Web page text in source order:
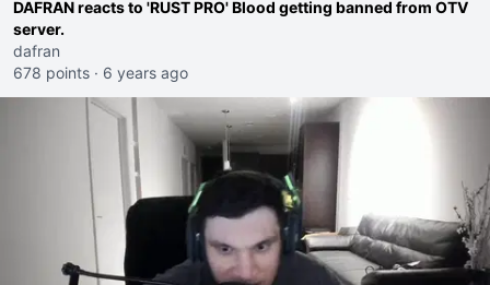
DAFRAN reacts to 'RUST PRO' Blood getting banned from OTV
server.
dafran
678 points · 6 years ago